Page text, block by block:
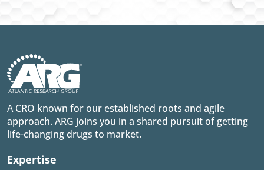
A CRO known for our established roots and agile
approach. ARG joins you in a shared pursuit of getting
life-changing drugs to market.
Expertise